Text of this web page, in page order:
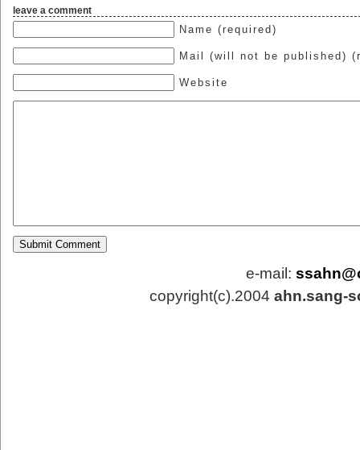
leave a comment
Name (required)
Mail (will not be published)
Website
e-mail:
copyright(c).2004 ahn.sang-